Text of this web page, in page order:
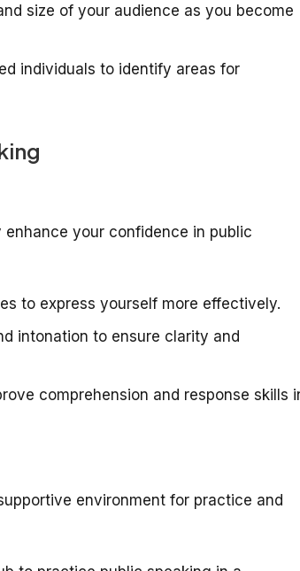
size of your audience as you become
individuals to identify areas for
your confidence in public
to express yourself more effectively.
intonation to ensure clarity and
comprehension and response skills
environment for practice and